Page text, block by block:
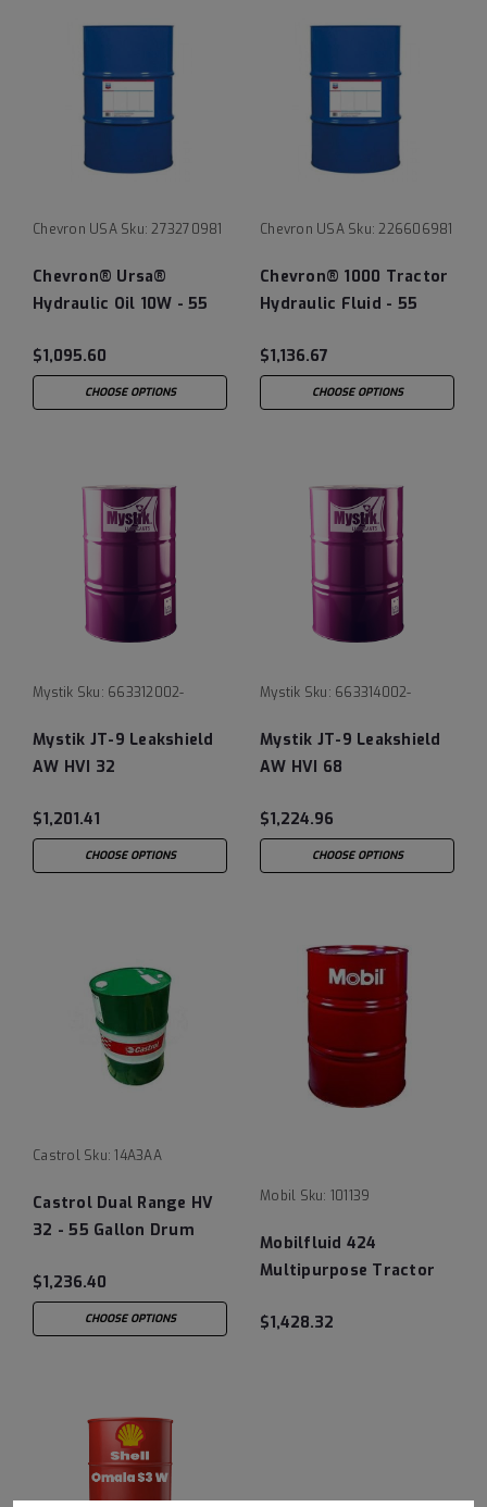
Chevron USA Sku: 273270981
Chevron® Ursa®
Hydraulic Oil 10W - 55
$1,095.60
CHOOSE OPTIONS
Chevron USA Sku: 226606981
Chevron® 1000 Tractor
Hydraulic Fluid - 55
$1,136.67
CHOOSE OPTIONS
Mystik Sku: 663312002-
Mystik JT-9 Leakshield
AW HVI 32
$1,201.41
CHOOSE OPTIONS
Mystik Sku: 663314002-
Mystik JT-9 Leakshield
AW HVI 68
$1,224.96
CHOOSE OPTIONS
Castrol Sku: 14A3AA
Castrol Dual Range HV
32 - 55 Gallon Drum
$1,236.40
CHOOSE OPTIONS
Mobil Sku: 101139
Mobilfluid 424
Multipurpose Tractor
Gallon Drum
$1,428.32